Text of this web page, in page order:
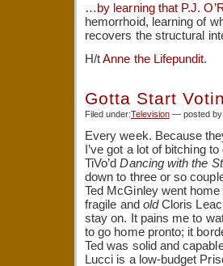
…by learning that P.J.
hemorrhoid, learning of
recovers the structural
H/tAnne the Lifepundit.
Gotta Start
Filed under:Television — posted by
Every week. Because
I’ve got a lot of bitching
TiVo’dDancing with the
down to three or so
Ted McGinley went
fragile and oldCloris
stay on. It pains me to
to go home pronto; it
Ted was solid and
Lucci is a low-budget